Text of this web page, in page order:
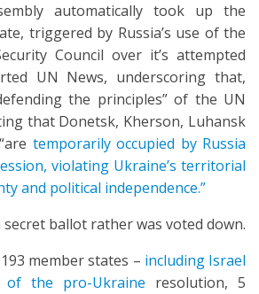
automatically took up the
triggered by Russia’s use of the
Council over it’s attempted
UN News, underscoring that,
the principles” of the UN
that Donetsk, Kherson, Luhansk
temporarily occupied by Russia
violating Ukraine’s territorial
and political independence.”
secret ballot rather was voted down.
member states – including Israel
the pro-Ukraine resolution, 5